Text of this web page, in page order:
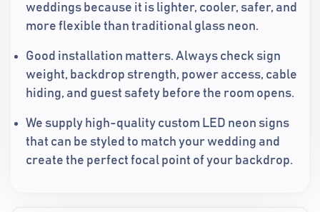
weddings because it is lighter, cooler, safer, and
more flexible than traditional glass neon.
Good installation matters. Always check sign
weight, backdrop strength, power access, cable
hiding, and guest safety before the room opens.
We supply high-quality custom LED neon signs
that can be styled to match your wedding and
create the perfect focal point of your backdrop.